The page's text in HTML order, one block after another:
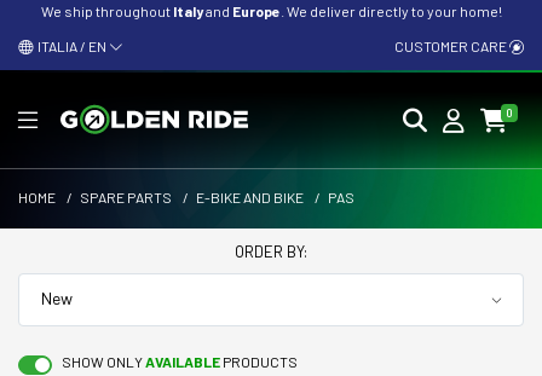
We ship throughout Italyand Europe . We deliver directly to your home!
ITALIA / EN CUSTOMER CARE
0
HOME / SPARE PARTS / E-BIKE AND BIKE / PAS
SHOW ONLYAVAILABLE PRODUCTS
ORDER BY: